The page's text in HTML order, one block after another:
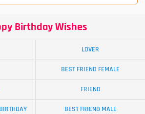
Birthday Wishes
LOVER
BEST FRIEND FEMALE
FRIEND
BEST FRIEND MALE